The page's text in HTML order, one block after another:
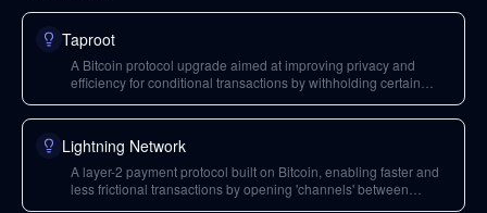
Taproot
A Bitcoin protocol upgrade aimed at improving privacy and
efficiency for conditional transactions by withholding certain
Lightning Network
A layer-2 payment protocol built on Bitcoin, enabling faster and
less frictional transactions by opening 'channels' between